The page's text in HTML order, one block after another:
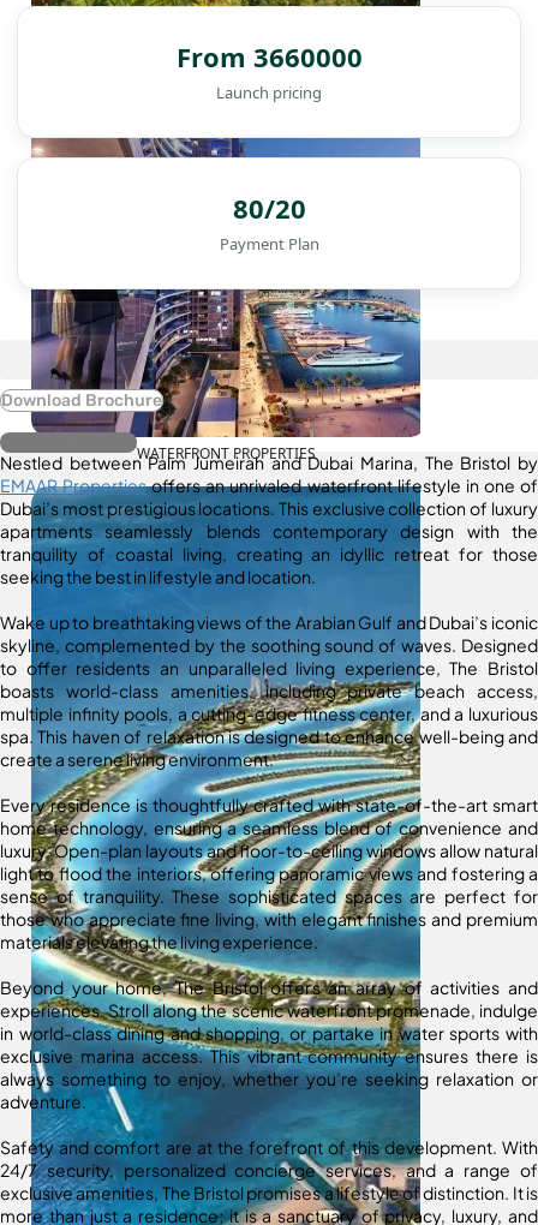
DAMAC ISLANDS
WATERFRONT PROPERTIES
From 3660000
Launch pricing
80/20
Payment Plan
Download Brochure
Register Interest
Nestled between Palm Jumeirah and Dubai Marina, The Bristol by
EMAAR Propertiesoffers an unrivaled waterfront lifestyle in one of
Dubai’s most prestigious locations. This exclusive collection of luxury
apartments seamlessly blends contemporary design with the
tranquility of coastal living, creating an idyllic retreat for those
seeking the best in lifestyle and location.
Wake up to breathtaking views of the Arabian Gulf and Dubai’s iconic
skyline, complemented by the soothing sound of waves. Designed
to offer residents an unparalleled living experience, The Bristol
boasts world-class amenities, including private beach access,
multiple infinity pools, a cutting-edge fitness center, and a luxurious
spa. This haven of relaxation is designed to enhance well-being and
create a serene living environment.
Every residence is thoughtfully crafted with state-of-the-art smart
home technology, ensuring a seamless blend of convenience and
luxury. Open-plan layouts and floor-to-ceiling windows allow natural
light to flood the interiors, offering panoramic views and fostering a
sense of tranquility. These sophisticated spaces are perfect for
those who appreciate fine living, with elegant finishes and premium
materials elevating the living experience.
Beyond your home, The Bristol offers an array of activities and
experiences. Stroll along the scenic waterfront promenade, indulge
in world-class dining and shopping, or partake in water sports with
exclusive marina access. This vibrant community ensures there is
always something to enjoy, whether you’re seeking relaxation or
adventure.
Safety and comfort are at the forefront of this development. With
24/7 security, personalized concierge services, and a range of
exclusive amenities, The Bristol promises a lifestyle of distinction. It is
more than just a residence; it is a sanctuary of privacy, luxury, and